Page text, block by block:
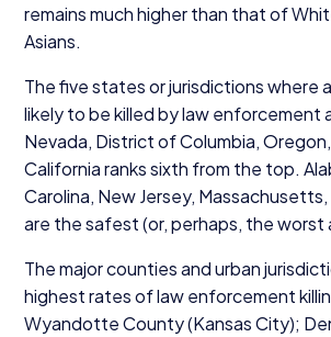
remains much higher than that of
Asians.
The five states or jurisdictions where
likely to be killed by law enforcement
Nevada, District of Columbia,
California ranks sixth from the top.
Carolina, New Jersey, Massachusetts,
are the safest (or, perhaps, the worst
The major counties and urban
highest rates of law enforcement
Wyandotte County (Kansas City);